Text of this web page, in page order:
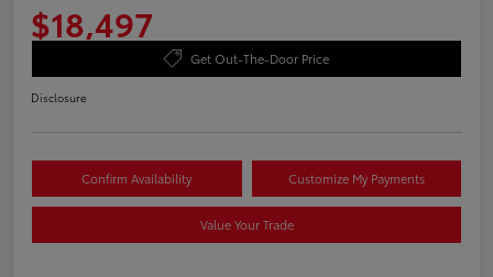
$18,497
Get Out-The-Door Price
Disclosure
Confirm Availability Customize My Payments
Value Your Trade